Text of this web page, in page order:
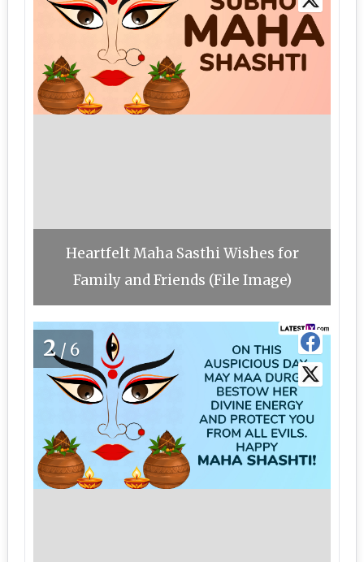
Heartfelt Maha Sasthi Wishes for
Family and Friends (File Image)
2/6